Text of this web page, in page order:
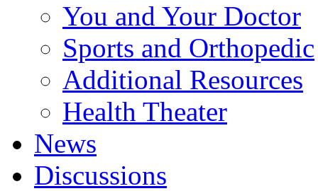
You and Your Doctor
Sports and Orthopedic
Additional Resources
Health Theater
News
Discussions